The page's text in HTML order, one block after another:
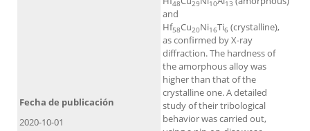
48 29 10 13
and
Hf58Cu20Ni16Ti6 (crystalline),
as confirmed by X-ray
diffraction. The hardness of
the amorphous alloy was
higher than that of the
crystalline one. A detailed
study of their tribological
behavior was carried out,
Fecha de publicación
2020-10-01